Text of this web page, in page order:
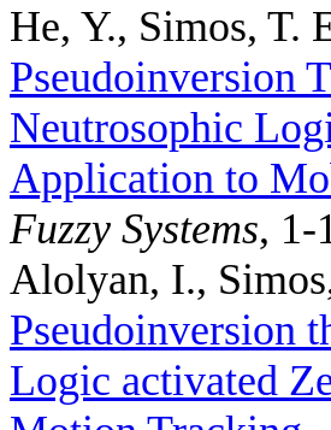
He, Y., Simos, T.
Pseudoinversion
Neutrosophic
Application to
Fuzzy Systems, 1-
Alolyan, I.,
Pseudoinversion
Logic activated